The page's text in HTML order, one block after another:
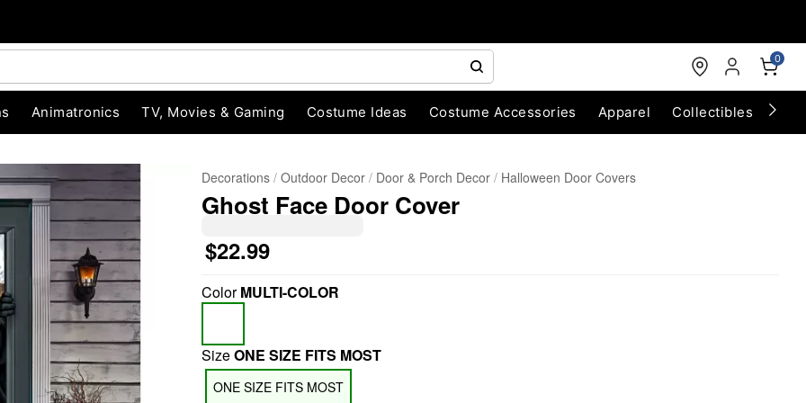
0
Animatronics TV, Movies & Gaming Costume Ideas Costume Accessories Apparel Collectibles
"Slide "
Decorations Outdoor Decor Door & Porch Decor Halloween Door Covers
Ghost Face Door Cover
$22.99
ColorMULTI-COLOR
SizeONE SIZE FITS MOST
ONE SIZE FITS MOST